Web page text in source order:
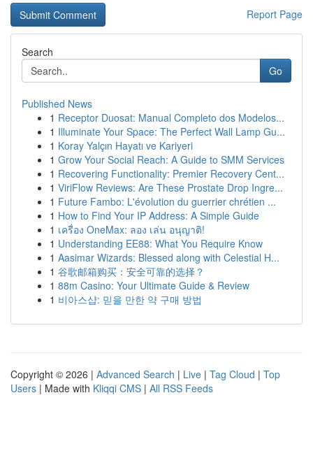
Report Page
Search
Go
Published News
1 Receptor Duosat: Manual Completo dos Modelos...
1 Illuminate Your Space: The Perfect Wall Lamp Gu...
1 Koray Yalçın Hayatı ve Kariyeri
1 Grow Your Social Reach: A Guide to SMM Services
1 Recovering Functionality: Premier Recovery Cent...
1 ViriFlow Reviews: Are These Prostate Drop Ingre...
1 Future Fambo: L'évolution du guerrier chrétien ...
1 How to Find Your IP Address: A Simple Guide
1 เครื่อง OneMax: ลอง เล่น อนุญาติ!
1 Understanding EE88: What You Require Know
1 Aasimar Wizards: Blessed along with Celestial H...
1 谷歌邮箱购买：安全可靠的选择？
1 88m Casino: Your Ultimate Guide & Review
1 비아스샵: 믿을 만한 약 구매 방법
Copyright © 2026 | Advanced Search | Live | Tag Cloud | Top
Users | Made with Kliqqi CMS | All RSS Feeds